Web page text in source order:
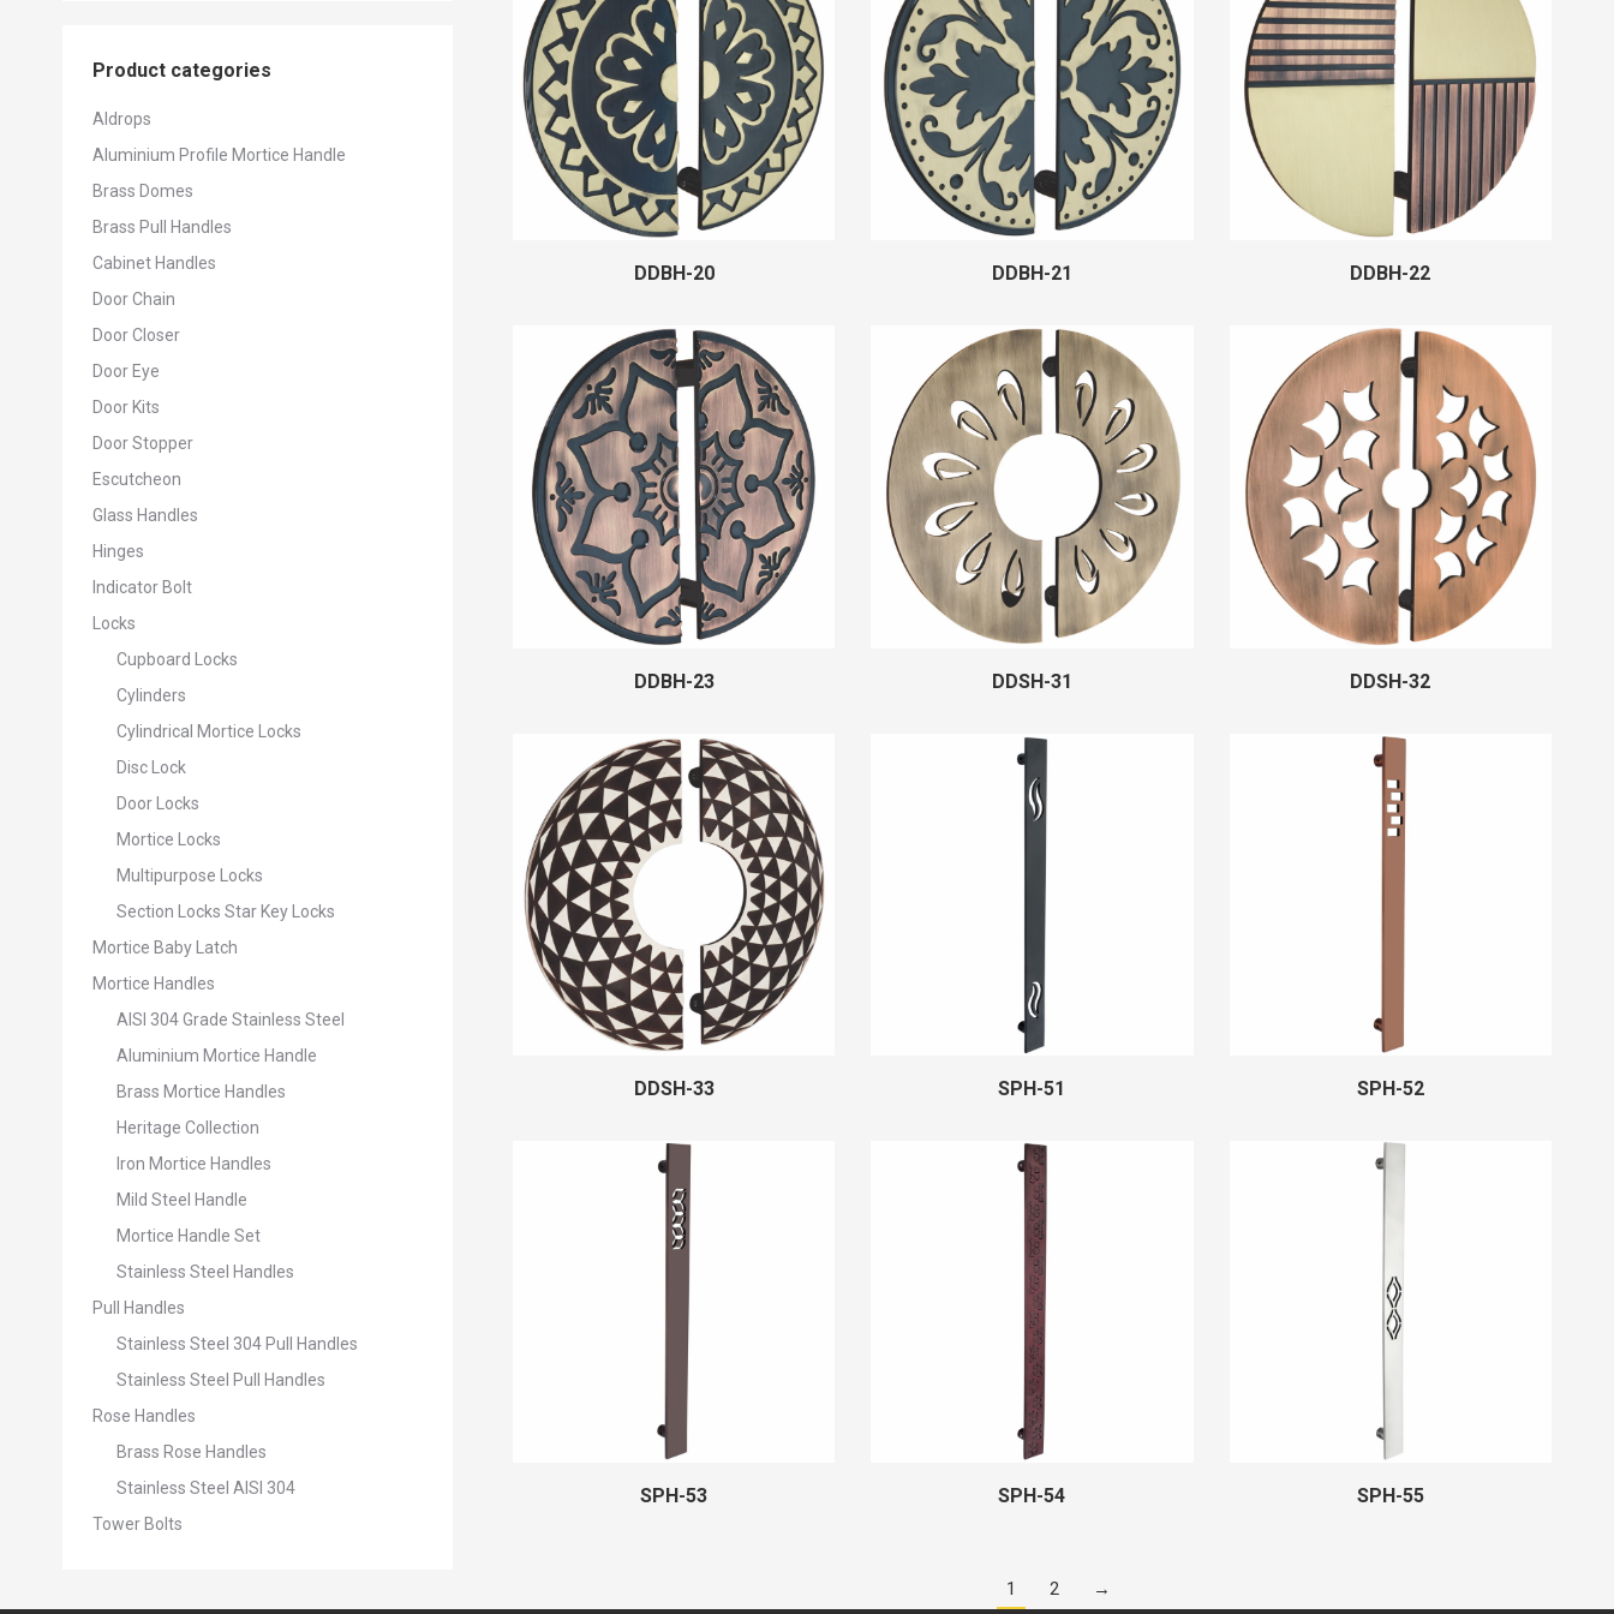
DDBH-20 DDBH-21 DDBH-22
DDBH-23 DDSH-31 DDSH-32
DDSH-33 SPH-51 SPH-52
SPH-53 SPH-54 SPH-55
1 2 →
Product categories
Aldrops
Aluminium Profile Mortice Handle
Brass Domes
Brass Pull Handles
Cabinet Handles
Door Chain
Door Closer
Door Eye
Door Kits
Door Stopper
Escutcheon
Glass Handles
Hinges
Indicator Bolt
Locks
Cupboard Locks
Cylinders
Cylindrical Mortice Locks
Disc Lock
Door Locks
Mortice Locks
Multipurpose Locks
Section Locks Star Key Locks
Mortice Baby Latch
Mortice Handles
AISI 304 Grade Stainless Steel
Aluminium Mortice Handle
Brass Mortice Handles
Heritage Collection
Iron Mortice Handles
Mild Steel Handle
Mortice Handle Set
Stainless Steel Handles
Pull Handles
Stainless Steel 304 Pull Handles
Stainless Steel Pull Handles
Rose Handles
Brass Rose Handles
Stainless Steel AISI 304
Tower Bolts